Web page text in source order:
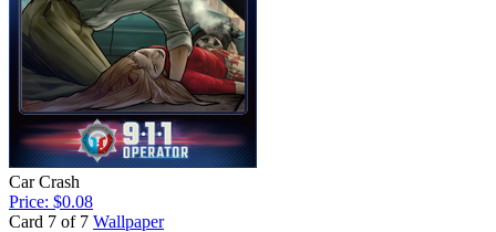
Car Crash
Price: $0.08
Card 7 of 7 Wallpaper